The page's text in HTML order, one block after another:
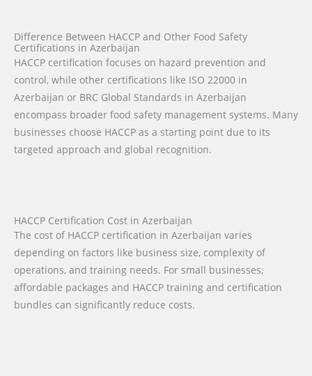
Difference Between HACCP and Other Food Safety
Certifications in Azerbaijan
HACCP certification focuses on hazard prevention and
control, while other certifications like ISO 22000 in
Azerbaijan or BRC Global Standards in Azerbaijan
encompass broader food safety management systems. Many
businesses choose HACCP as a starting point due to its
targeted approach and global recognition.
HACCP Certification Cost in Azerbaijan
The cost of HACCP certification in Azerbaijan varies
depending on factors like business size, complexity of
operations, and training needs. For small businesses,
affordable packages and HACCP training and certification
bundles can significantly reduce costs.